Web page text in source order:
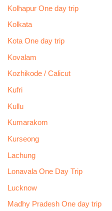
Kolhapur One day trip
Kolkata
Kota One day trip
Kovalam
Kozhikode / Calicut
Kufri
Kullu
Kumarakom
Kurseong
Lachung
Lonavala One Day Trip
Lucknow
Madhy Pradesh One day trip